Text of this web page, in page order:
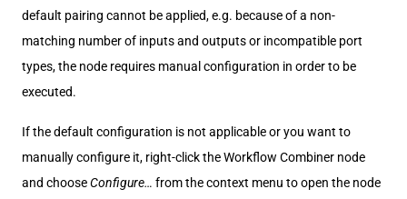
default pairing cannot be applied, e.g. because of a non-
matching number of inputs and outputs or incompatible port
types, the node requires manual configuration in order to be
executed.
If the default configuration is not applicable or you want to
manually configure it, right-click the Workflow Combiner node
and chooseConfigure…​ from the context menu to open the node